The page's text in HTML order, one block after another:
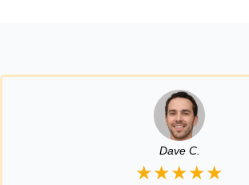
Dave C.
★★★★★